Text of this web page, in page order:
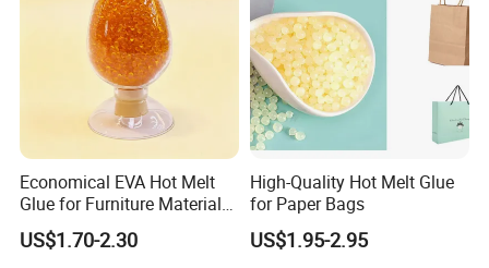
Economical EVA Hot Melt
Glue for Furniture Material
Wholesale Suppliers
US$1.70-2.30
High-Quality Hot Melt Glue
for Paper Bags
US$1.95-2.95